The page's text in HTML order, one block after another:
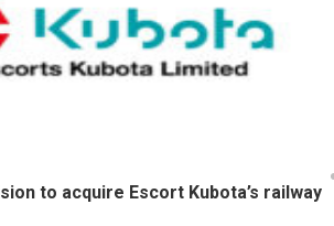
to acquire Escort Kubota’s railway